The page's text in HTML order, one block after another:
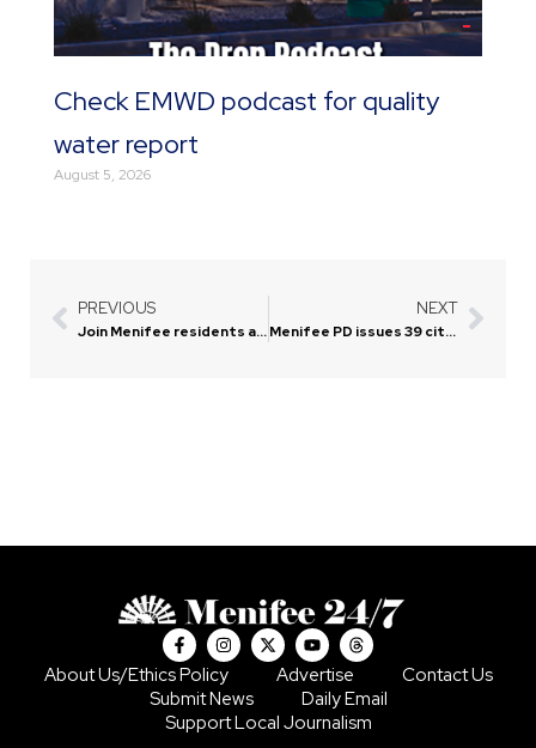
Check EMWD podcast for quality
water report
August 5, 2026
Prev
PREVIOUS
Join Menifee residents at annual ‘Evening of Gratitude’
NEXT
Menifee PD issues 39 citations for distracted driving Next
F
a
c
e
b
o
o
I
n
s
t
a
g
r
X
-
t
w
t
t
Y
o
u
t
u
b
e
T
h
r
a
d
s
About Us/Ethics Policy Advertise
Contact Us
Submit News
Daily Email
Support Local Journalism